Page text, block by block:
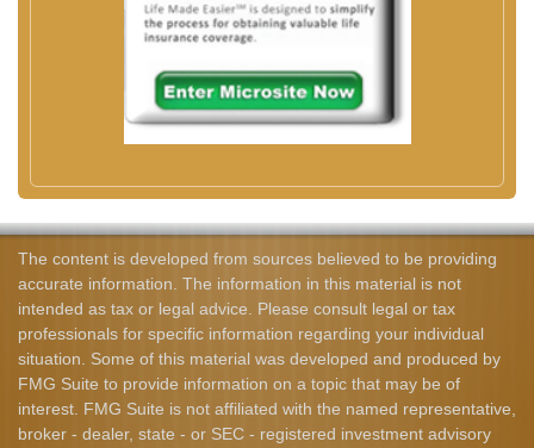
The content is developed from sources believed to be providing
accurate information. The information in this material is not
intended as tax or legal advice. Please consult legal or tax
professionals for specific information regarding your individual
situation. Some of this material was developed and produced by
FMG Suite to provide information on a topic that may be of
interest. FMG Suite is not affiliated with the named representative,
broker - dealer, state - or SEC - registered investment advisory